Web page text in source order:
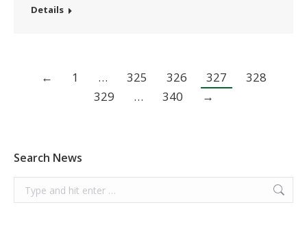
Details
← 1 … 325 326 327
328
329
… 340 →
Search News
Search: